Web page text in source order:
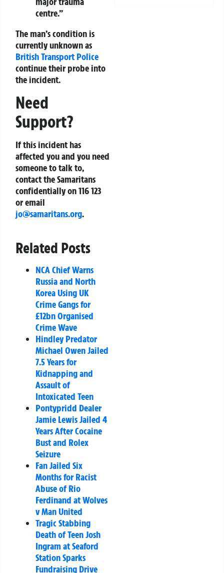
centre.”
The man’s condition is
currently unknown as
British Transport Police
continue their probe into
the incident.
Need
Support?
If this incident has
affected you and you need
someone to talk to,
contact the Samaritans
confidentially on116 123
or email
jo@samaritans.org.
Related Posts
NCA Chief Warns
Russia and North
Korea Using UK
Crime Gangs for
£12bn Organised
Crime Wave
Hindley Predator
Michael Owen Jailed
7.5 Years for
Kidnapping and
Assault of
Intoxicated Teen
Pontypridd Dealer
Jamie Lewis Jailed 4
Years After Cocaine
Bust and Rolex
Seizure
Fan Jailed Six
Months for Racist
Abuse of Rio
Ferdinand at Wolves
v Man United
Tragic Stabbing
Death of Teen Josh
Ingram at Seaford
Station Sparks
Fundraising Drive